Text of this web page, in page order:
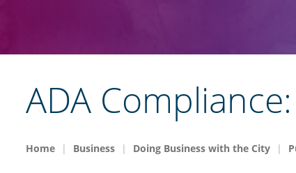
ADA
Home Business Doing Business with the City